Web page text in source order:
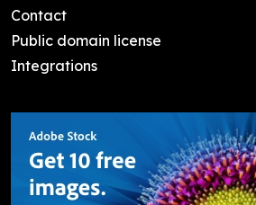
Contact
Public domain license
Integrations